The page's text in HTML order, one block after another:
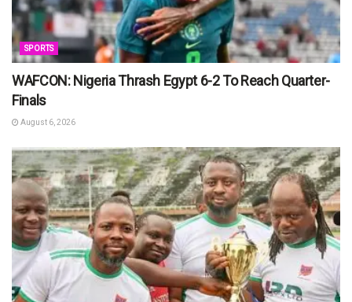
SPORTS
WAFCON: Nigeria Thrash Egypt 6-2 To Reach Quarter-
Finals
August 6, 2026